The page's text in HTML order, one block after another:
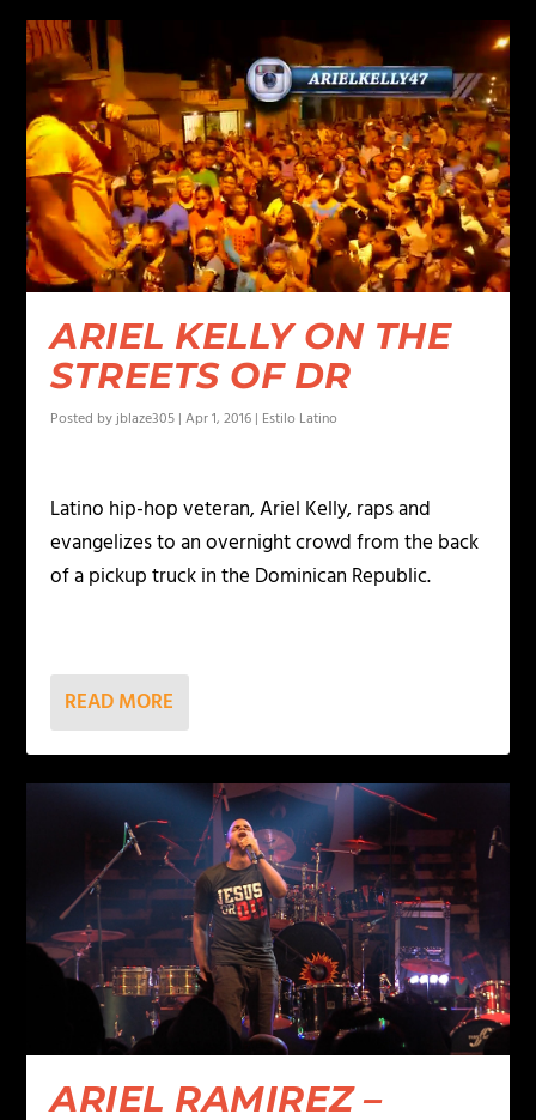
ARIEL KELLY ON THE
STREETS OF DR
Posted byjblaze305 |Apr 1, 2016 | Estilo Latino
Latino hip-hop veteran, Ariel Kelly, raps and
evangelizes to an overnight crowd from the back
of a pickup truck in the Dominican Republic.
READ MORE
ARIEL RAMIREZ –